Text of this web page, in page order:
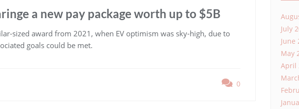
a new pay package worth up to $5B
sized award from 2021, when EV optimism was sky-high, due to
goals could be met.
0
July
June
May
April